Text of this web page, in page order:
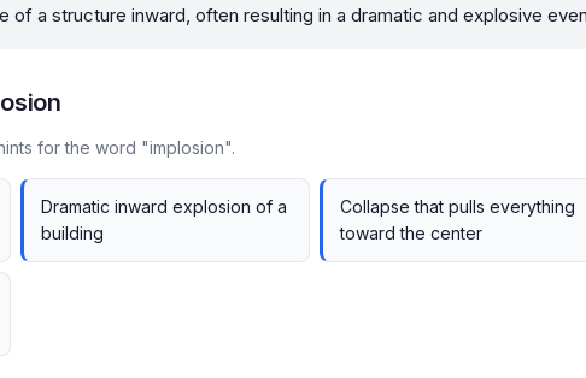
of a structure inward, often resulting in a dramatic and explosive
for the word "implosion".
Dramatic inward explosion of a
building
Collapse that pulls everything
toward the center